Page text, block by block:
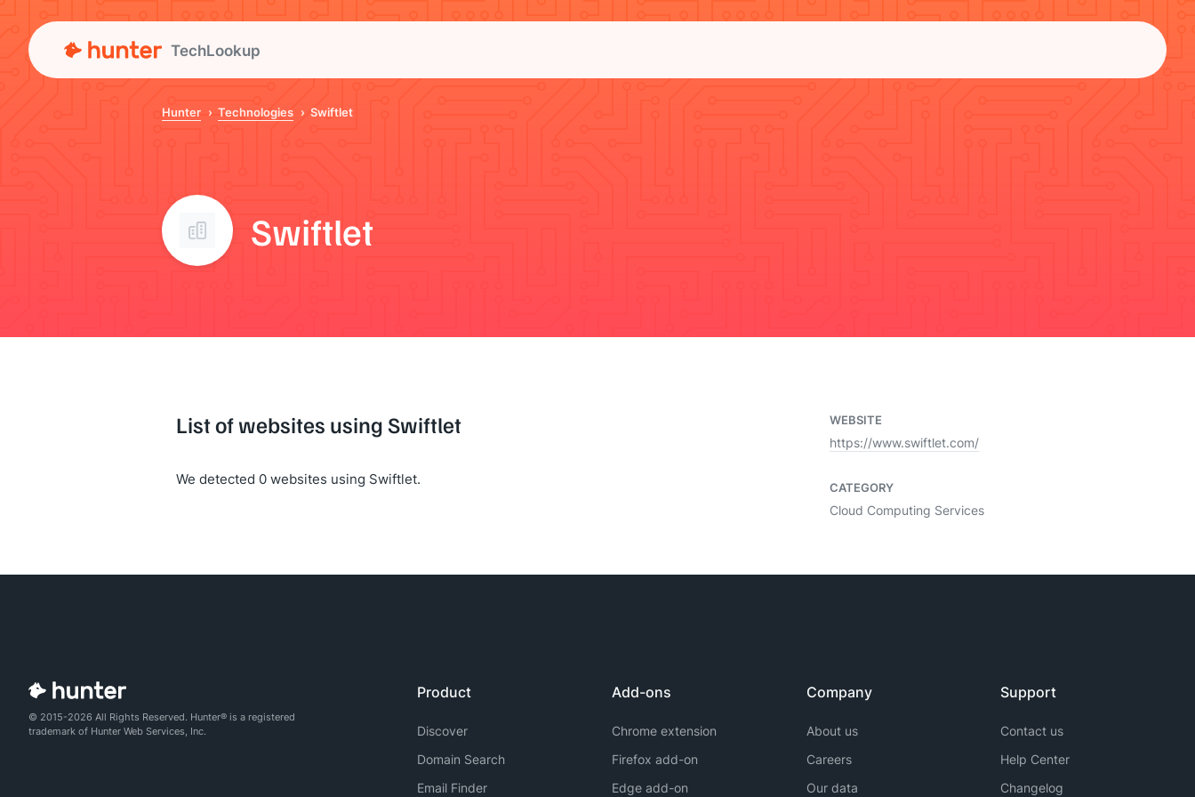
TechLookup
Hunter Technologies Swiftlet
Swiftlet
List of websites using Swiftlet
We detected 0 websites using Swiftlet.
WEBSITE
https://www.swiftlet.com/
CATEGORY
Cloud Computing Services
© 2015-2026 All Rights Reserved. Hunter® is a registered
trademark of Hunter Web Services, Inc.
Product
Discover
Domain Search
Email Finder
Add-ons
Chrome extension
Firefox add-on
Edge add-on
Company
About us
Careers
Our data
Support
Contact us
Help Center
Changelog